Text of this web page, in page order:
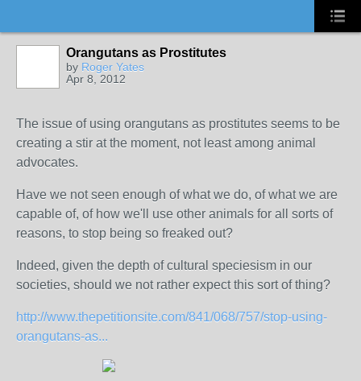
Orangutans as Prostitutes
by Roger Yates
Apr 8, 2012
The issue of using orangutans as prostitutes seems to be
creating a stir at the moment, not least among animal
advocates.
Have we not seen enough of what we do, of what we are
capable of, of how we'll use other animals for all sorts of
reasons, to stop being so freaked out?
Indeed, given the depth of cultural speciesism in our
societies, should we not rather expect this sort of thing?
http://www.thepetitionsite.com/841/068/757/stop-using-
orangutans-as...